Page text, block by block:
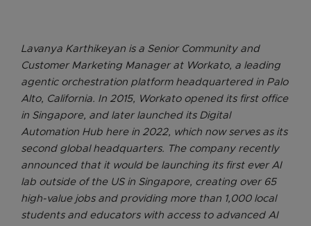
Lavanya Karthikeyan is a Senior Community and
Customer Marketing Manager at Workato, a leading
agentic orchestration platform headquartered in Palo
Alto, California. In 2015, Workato opened its first office
in Singapore, and later launched its Digital
Automation Hub here in 2022, which now serves as its
second global headquarters. The company recently
announced that it would be launching its first ever AI
lab outside of the US in Singapore, creating over 65
high-value jobs and providing more than 1,000 local
students and educators with access to advanced AI